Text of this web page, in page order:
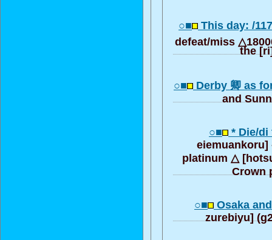
○■ This day: /
defeat/miss
the
○■ Derby 卿 as
and
○■ * Die/
eiemuankoru]
platinum △
Crown
○■ Osaka
zurebiyu]